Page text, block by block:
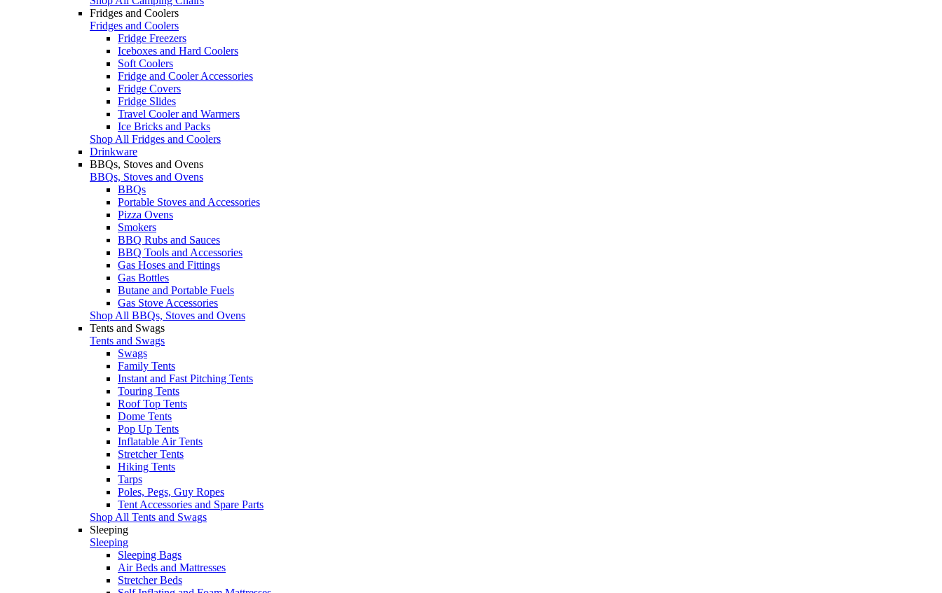
Fridges and Coolers
Fridges and Coolers
Fridge Freezers
Iceboxes and Hard Coolers
Soft Coolers
Fridge and Cooler Accessories
Fridge Covers
Fridge Slides
Travel Cooler and Warmers
Ice Bricks and Packs
Shop All Fridges and Coolers
Drinkware
BBQs, Stoves and Ovens
BBQs, Stoves and Ovens
BBQs
Portable Stoves and Accessories
Pizza Ovens
Smokers
BBQ Rubs and Sauces
BBQ Tools and Accessories
Gas Hoses and Fittings
Gas Bottles
Butane and Portable Fuels
Gas Stove Accessories
Shop All BBQs, Stoves and Ovens
Tents and Swags
Tents and Swags
Swags
Family Tents
Instant and Fast Pitching Tents
Touring Tents
Roof Top Tents
Dome Tents
Pop Up Tents
Inflatable Air Tents
Stretcher Tents
Hiking Tents
Tarps
Poles, Pegs, Guy Ropes
Tent Accessories and Spare Parts
Shop All Tents and Swags
Sleeping
Sleeping
Sleeping Bags
Air Beds and Mattresses
Stretcher Beds